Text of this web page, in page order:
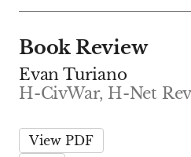
Book Review
Evan Turiano
H-CivWar, H-Net
View PDF